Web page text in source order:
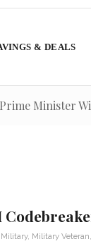
& DEALS
Minister
Military, Military Veteran